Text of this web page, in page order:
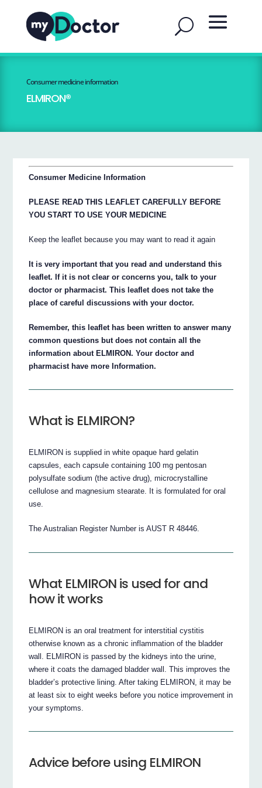
Consumer medicine information
ELMIRON®
Consumer Medicine Information
PLEASE READ THIS LEAFLET CAREFULLY BEFORE
YOU START TO USE YOUR MEDICINE
Keep the leaflet because you may want to read it again
It is very important that you read and understand this
leaflet. If it is not clear or concerns you, talk to your
doctor or pharmacist. This leaflet does not take the
place of careful discussions with your doctor.
Remember, this leaflet has been written to answer many
common questions but does not contain all the
information about ELMIRON. Your doctor and
pharmacist have more Information.
What is ELMIRON?
ELMIRON is supplied in white opaque hard gelatin
capsules, each capsule containing 100 mg pentosan
polysulfate sodium (the active drug), microcrystalline
cellulose and magnesium stearate. It is formulated for oral
use.
The Australian Register Number is AUST R 48446.
What ELMIRON is used for and
how it works
ELMIRON is an oral treatment for interstitial cystitis
otherwise known as a chronic inflammation of the bladder
wall. ELMIRON is passed by the kidneys into the urine,
where it coats the damaged bladder wall. This improves the
bladder’s protective lining. After taking ELMIRON, it may be
at least six to eight weeks before you notice improvement in
your symptoms.
Advice before using ELMIRON